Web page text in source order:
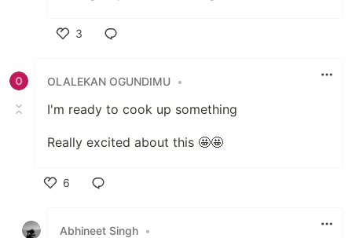
3
OLALEKAN OGUNDIMU •
I'm ready to cook up something
Really excited about this 🤩🤩
6
Abhineet Singh •